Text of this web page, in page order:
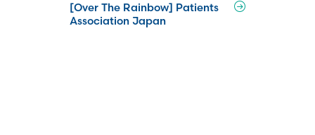
[Over The Rainbow] Patients
Association Japan